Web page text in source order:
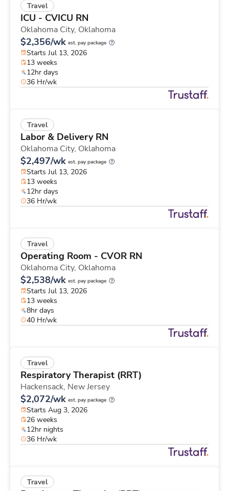
Travel
ICU - CVICU RN
Oklahoma City, Oklahoma
$2,356/wk est. pay package
Starts Jul 13, 2026
13 weeks
12hr days
36 Hr/wk
Travel
Labor & Delivery RN
Oklahoma City, Oklahoma
$2,497/wk est. pay package
Starts Jul 13, 2026
13 weeks
12hr days
36 Hr/wk
Travel
Operating Room - CVOR RN
Oklahoma City, Oklahoma
$2,538/wk est. pay package
Starts Jul 13, 2026
13 weeks
8hr days
40 Hr/wk
Travel
Respiratory Therapist (RRT)
Hackensack, New Jersey
$2,072/wk est. pay package
Starts Aug 3, 2026
26 weeks
12hr nights
36 Hr/wk
Travel